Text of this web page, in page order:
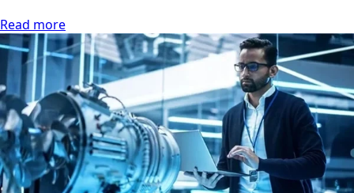
Read more